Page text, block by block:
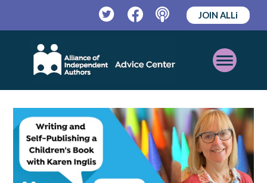
TwitterFacebookPodcast
JOIN ALLi
Open
Mobile
Menu